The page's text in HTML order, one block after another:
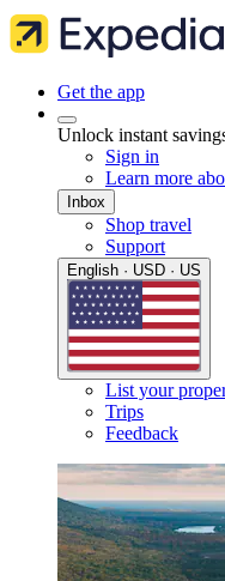
Get the app
Unlock instant
Sign in
Learn more
Inbox
Shop travel
Support
English · USD · US
List your
Trips
Feedback